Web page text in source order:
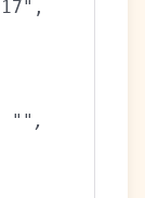
"
",